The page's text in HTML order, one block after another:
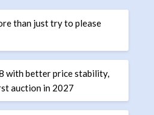
than just try to please
with better price stability,
auction in 2027